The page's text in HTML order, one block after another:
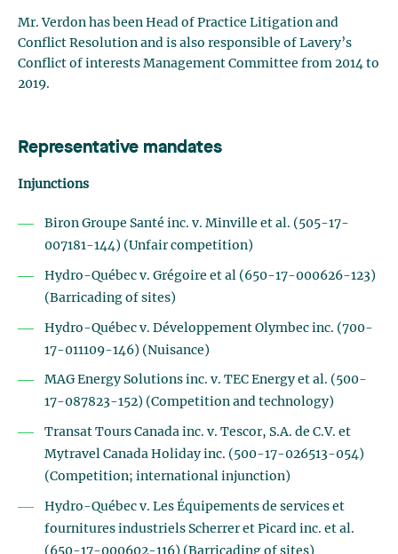
Mr. Verdon has been Head of Practice Litigation and
Conflict Resolution and is also responsible of Lavery’s
Conflict of interests Management Committee from 2014 to
2019.
Representative mandates
Injunctions
Biron Groupe Santé inc. v. Minville et al. (505-17-
007181-144) (Unfair competition)
Hydro-Québec v. Grégoire et al (650-17-000626-123)
(Barricading of sites)
Hydro-Québec v. Développement Olymbec inc. (700-
17-011109-146) (Nuisance)
MAG Energy Solutions inc. v. TEC Energy et al. (500-
17-087823-152) (Competition and technology)
Transat Tours Canada inc. v. Tescor, S.A. de C.V. et
Mytravel Canada Holiday inc. (500-17-026513-054)
(Competition; international injunction)
Hydro-Québec v. Les Équipements de services et
fournitures industriels Scherrer et Picard inc. et al.
(650-17-000602-116) (Barricading of sites)